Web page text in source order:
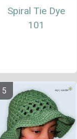
Spiral Tie Dye
101